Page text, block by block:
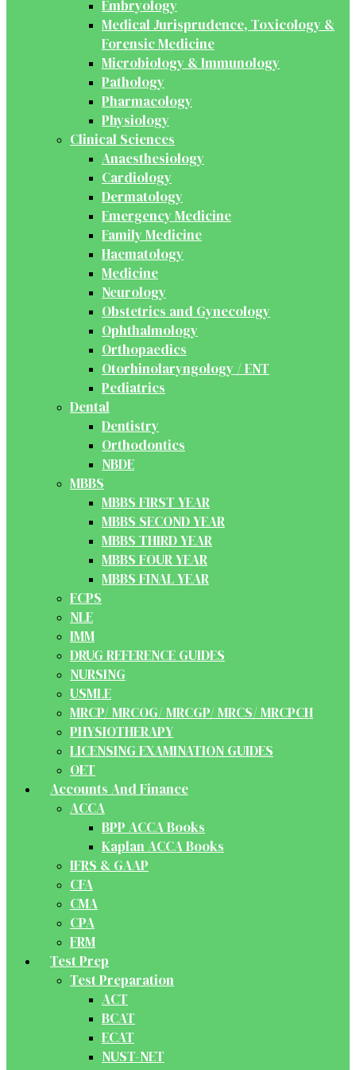
Embryology
Medical Jurisprudence, Toxicology &
Forensic Medicine
Microbiology & Immunology
Pathology
Pharmacology
Physiology
Clinical Sciences
Anaesthesiology
Cardiology
Dermatology
Emergency Medicine
Family Medicine
Haematology
Medicine
Neurology
Obstetrics and Gynecology
Ophthalmology
Orthopaedics
Otorhinolaryngology / ENT
Pediatrics
Dental
Dentistry
Orthodontics
NBDE
MBBS
MBBS FIRST YEAR
MBBS SECOND YEAR
MBBS THIRD YEAR
MBBS FOUR YEAR
MBBS FINAL YEAR
FCPS
NLE
IMM
DRUG REFERENCE GUIDES
NURSING
USMLE
MRCP/ MRCOG/ MRCGP/ MRCS/ MRCPCH
PHYSIOTHERAPY
LICENSING EXAMINATION GUIDES
OET
Accounts And Finance
ACCA
BPP ACCA Books
Kaplan ACCA Books
IFRS & GAAP
CFA
CMA
CPA
FRM
Test Prep
Test Preparation
ACT
BCAT
ECAT
NUST-NET